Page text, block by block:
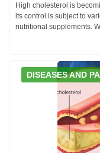
High cholesterol is
its control is subject to
nutritional supplements.
DISEASES AND